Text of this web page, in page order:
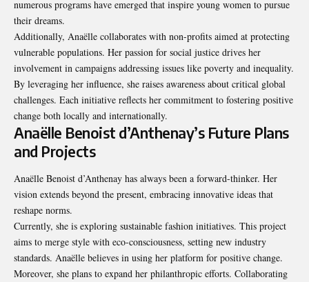
numerous programs have emerged that inspire young women to pursue
their dreams.
Additionally, Anaëlle collaborates with non-profits aimed at protecting
vulnerable populations. Her passion for social justice drives her
involvement in campaigns addressing issues like poverty and inequality.
By leveraging her influence, she raises awareness about critical global
challenges. Each initiative reflects her commitment to fostering positive
change both locally and internationally.
Anaëlle Benoist d’Anthenay’s Future Plans
and Projects
Anaëlle Benoist d’Anthenay has always been a forward-thinker. Her
vision extends beyond the present, embracing innovative ideas that
reshape norms.
Currently, she is exploring sustainable fashion initiatives. This project
aims to merge style with eco-consciousness, setting new industry
standards. Anaëlle believes in using her platform for positive change.
Moreover, she plans to expand her philanthropic efforts. Collaborating